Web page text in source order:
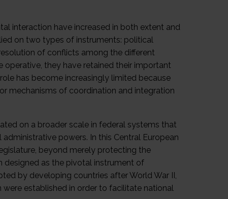
interaction have increased in both extent and
on two types of instruments: political
of conflicts among the different
operative, they have retained their important
has become increasingly limited because
mechanisms of coordination and integration
on a broader scale in federal systems that
powers. In this Central European
beyond merely protecting the
designed as the pivotal instrument of
by developing countries after World War II,
established in order to facilitate national